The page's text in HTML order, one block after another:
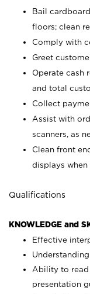
Bail
floors; clean
Comply with
Greet
Operate cash
and total
Collect
Assist with
scanners, as
Clean front
displays when
Qualifications
KNOWLEDGE and
Effective
Ability to read
presentation